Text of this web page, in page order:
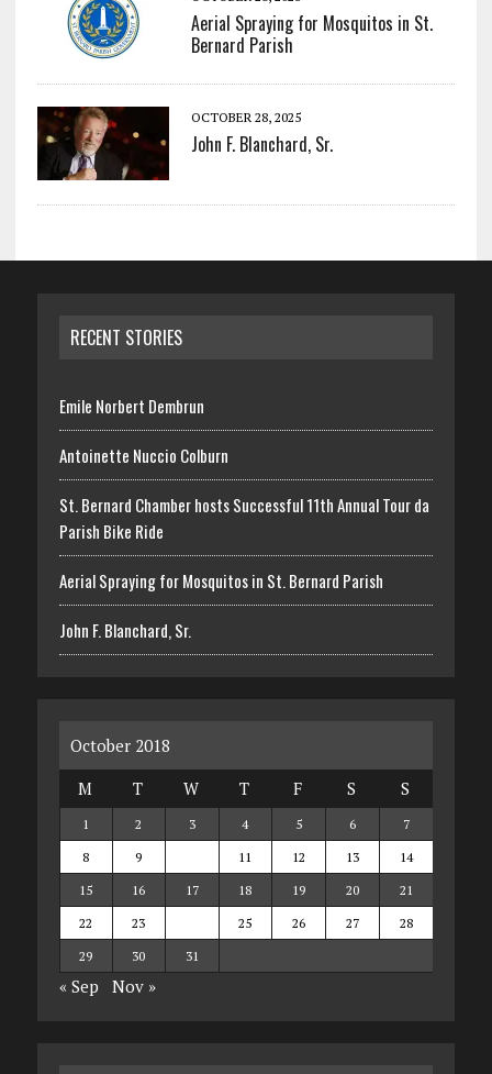
Aerial Spraying for Mosquitos in St.
Bernard Parish
OCTOBER 28, 2025
John F. Blanchard, Sr.
RECENT STORIES
Emile Norbert Dembrun
Antoinette Nuccio Colburn
St. Bernard Chamber hosts Successful 11th Annual Tour da
Parish Bike Ride
Aerial Spraying for Mosquitos in St. Bernard Parish
John F. Blanchard, Sr.
October 2018
M
T W T F S S
1 2 3 4 5 6
7
8
9 11 12 13
14
15
16 17 18 19 20
21
22
23 25 26 27
28
29
30 31
« Sep Nov »